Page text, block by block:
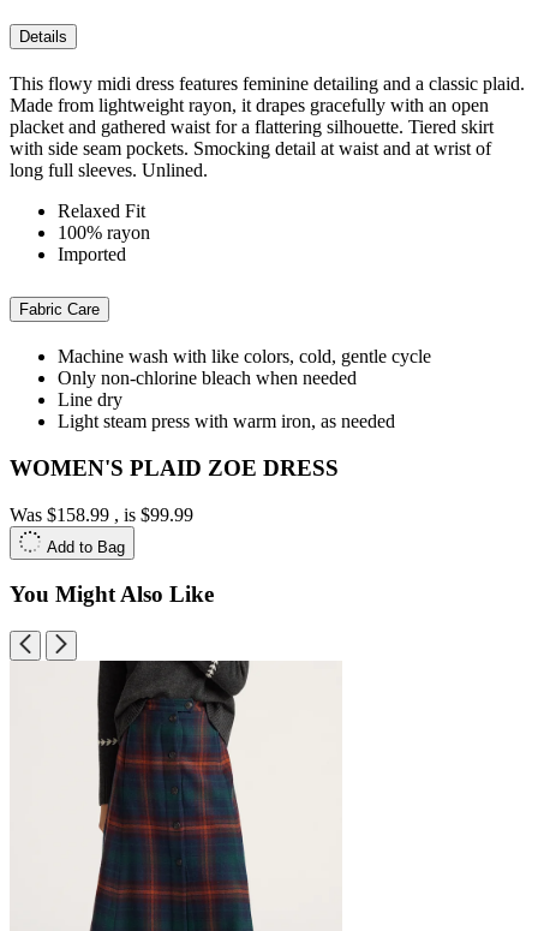
Details
This flowy midi dress features feminine detailing and a classic plaid.
Made from lightweight rayon, it drapes gracefully with an open
placket and gathered waist for a flattering silhouette. Tiered skirt
with side seam pockets. Smocking detail at waist and at wrist of
long full sleeves. Unlined.
Relaxed Fit
100% rayon
Imported
Fabric Care
Machine wash with like colors, cold, gentle cycle
Only non-chlorine bleach when needed
Line dry
Light steam press with warm iron, as needed
WOMEN'S PLAID ZOE DRESS
Was $158.99 , is $99.99
Add to Bag
You Might Also Like